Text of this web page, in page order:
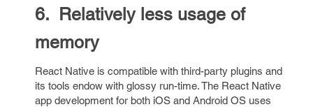
6. Relatively less usage of
memory
React Native is compatible with third-party plugins and
its tools endow with glossy run-time. The React Native
app development for both iOS and Android OS uses